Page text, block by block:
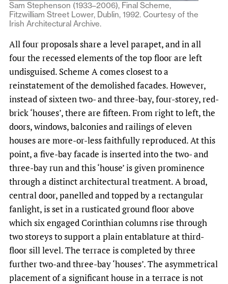
Sam Stephenson (1933–2006), Final Scheme,
Fitzwilliam Street Lower, Dublin, 1992. Courtesy of the
Irish Architectural Archive.
All four proposals share a level parapet, and in all
four the recessed elements of the top floor are left
undisguised. Scheme A comes closest to a
reinstatement of the demolished facades. However,
instead of sixteen two- and three-bay, four-storey, red-
brick ‘houses’, there are fifteen. From right to left, the
doors, windows, balconies and railings of eleven
houses are more-or-less faithfully reproduced. At this
point, a five-bay facade is inserted into the two- and
three-bay run and this ‘house’ is given prominence
through a distinct architectural treatment. A broad,
central door, panelled and topped by a rectangular
fanlight, is set in a rusticated ground floor above
which six engaged Corinthian columns rise through
two storeys to support a plain entablature at third-
floor sill level. The terrace is completed by three
further two-and three-bay ‘houses’. The asymmetrical
placement of a significant house in a terrace is not